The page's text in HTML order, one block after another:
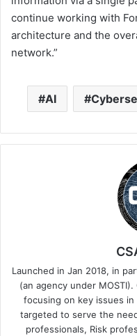
continue working with
architecture and the
network.”
AI
Launched in Jan 2018, in
(an agency under
focusing on key issues
targeted to serve the
professionals, Risk